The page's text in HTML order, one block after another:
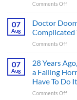
Had
Ever
Did
And
Comments Offon
That
I’m
Mad
One
07
Aug
Doctor
Complicated
Comments Offon
Has
Been
07
Aug
28 Years
a Failing
Have To Do
Comments Offon